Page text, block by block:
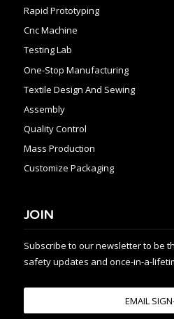
Rapid Prototyping
Cnc Machine
Testing Lab
One-Stop Manufacturing
Textile Design And Sewing
Assembly
Quality Control
Mass Production
Customize Packaging
JOIN
Subscribe to our newsletter to be
safety updates and once-in-a-
EMAIL